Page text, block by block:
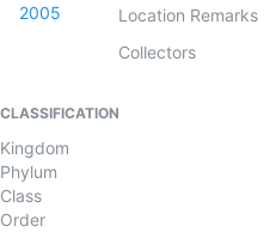
2005
Location Remarks
Collectors
CLASSIFICATION
Kingdom
Phylum
Class
Order